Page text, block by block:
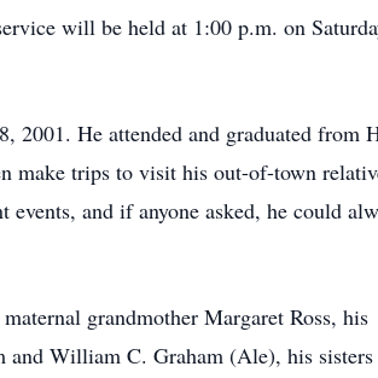
will be held at 1:00 p.m. on
2001. He attended and graduated from
make trips to visit his out-of-town
and if anyone asked, he could
grandmother Margaret Ross, his
and William C. Graham (Ale), his